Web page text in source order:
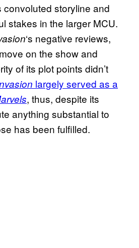
convoluted storyline and
stakes in the larger MCU.
‘s negative reviews,
on the show and
of its plot points didn’t
largely served as a
, thus, despite its
anything substantial to
has been fulfilled.